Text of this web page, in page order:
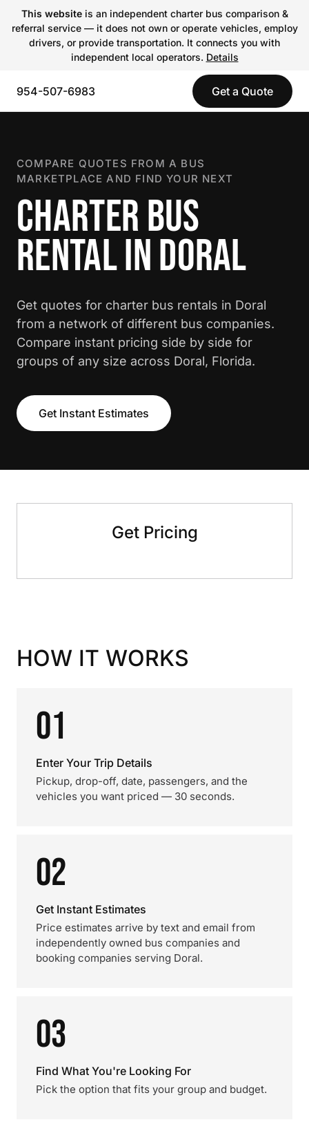
This websiteis an independent charter bus comparison &
referral service — it does not own or operate vehicles, employ
drivers, or provide transportation. It connects you with
independent local operators. Details
954-507-6983 Get a Quote
COMPARE QUOTES FROM A BUS
MARKETPLACE AND FIND YOUR NEXT
CHARTER BUS
RENTAL IN DORAL
Get quotes for charter bus rentals in Doral
from a network of different bus companies.
Compare instant pricing side by side for
groups of any size across Doral, Florida.
Get Instant Estimates
Get Pricing
HOW IT WORKS
01
Enter Your Trip Details
Pickup, drop-off, date, passengers, and the
vehicles you want priced — 30 seconds.
02
Get Instant Estimates
Price estimates arrive by text and email from
independently owned bus companies and
booking companies serving Doral.
03
Find What You're Looking For
Pick the option that fits your group and budget.